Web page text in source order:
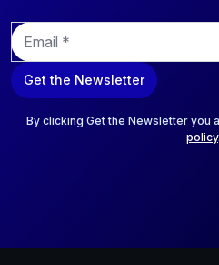
E
m
a
i
Get the Newsletter
By clicking Get the Newsletter you
policy.